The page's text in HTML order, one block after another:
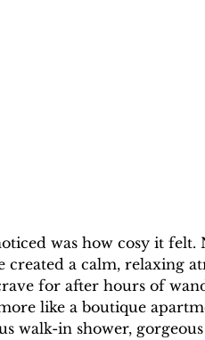
was how cosy it
a calm, relaxing
for after hours of
like a boutique
walk-in shower,